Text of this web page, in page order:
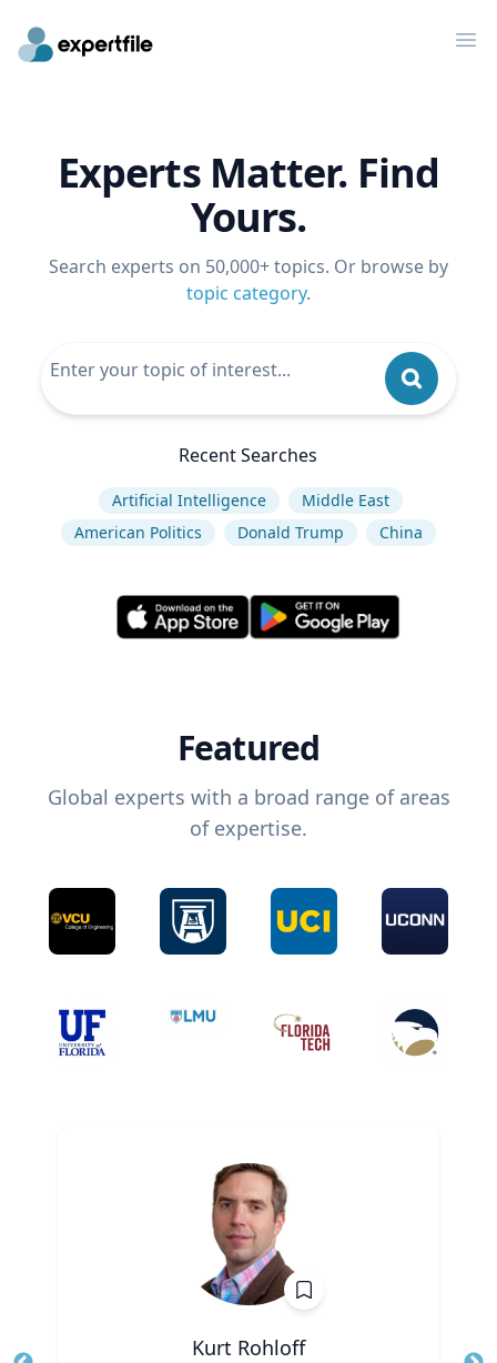
Experts Matter. Find
Yours.
Search experts on 50,000+ topics. Or browse by
topic category.
Recent Searches
Artificial Intelligence
Middle East
American Politics
Donald Trump China
Featured
Global experts with a broad range of areas
of expertise.
Kurt Rohloff